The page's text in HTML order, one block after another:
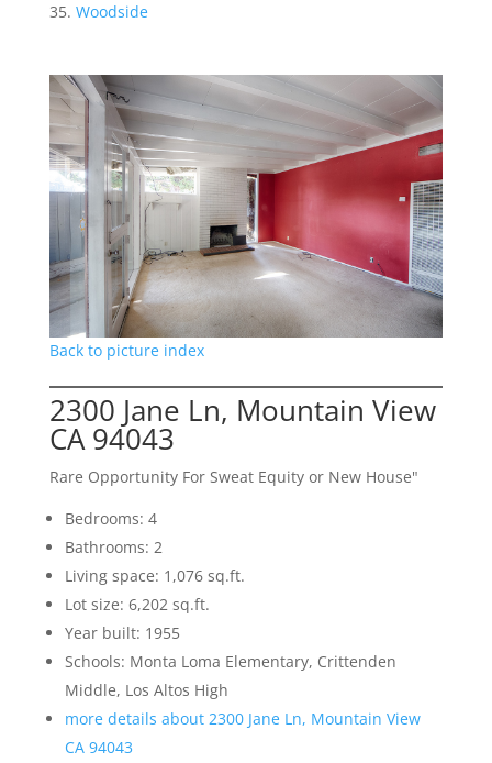
Woodside
Back to picture index
2300 Jane Ln, Mountain View
CA 94043
Rare Opportunity For Sweat Equity or New House"
Bedrooms: 4
Bathrooms: 2
Living space: 1,076 sq.ft.
Lot size: 6,202 sq.ft.
Year built: 1955
Schools: Monta Loma Elementary, Crittenden
Middle, Los Altos High
more details about 2300 Jane Ln, Mountain View
CA 94043